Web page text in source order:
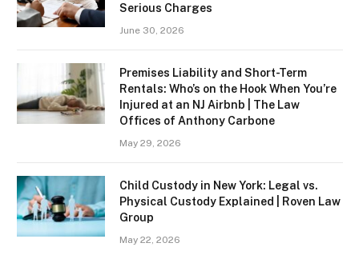
Serious Charges
June 30, 2026
Premises Liability and Short-Term
Rentals: Who’s on the Hook When You’re
Injured at an NJ Airbnb | The Law
Offices of Anthony Carbone
May 29, 2026
Child Custody in New York: Legal vs.
Physical Custody Explained | Roven Law
Group
May 22, 2026